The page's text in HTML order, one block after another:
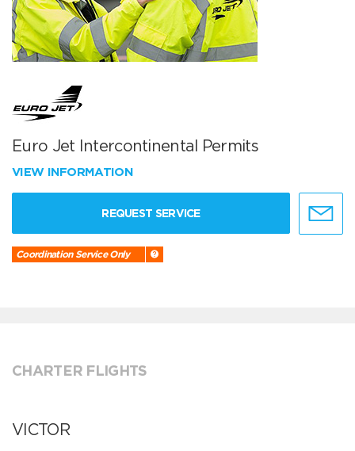
Euro Jet Intercontinental Permits
VIEW INFORMATION
REQUEST SERVICE
Coordination Service Only
CHARTER FLIGHTS
VICTOR